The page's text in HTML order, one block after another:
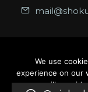
©
We use
experience on our
will